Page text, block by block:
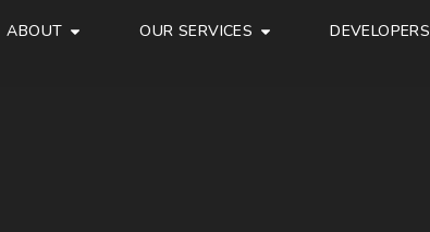
ABOUT OUR SERVICES DEVELOPERS